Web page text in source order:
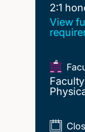
2:1
2:1
View